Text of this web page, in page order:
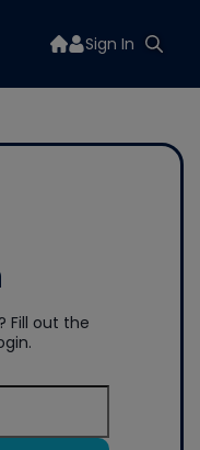
Sign In
Fill out the